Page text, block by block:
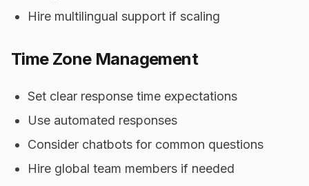
Hire multilingual support if scaling
Time Zone Management
Set clear response time expectations
Use automated responses
Consider chatbots for common questions
Hire global team members if needed